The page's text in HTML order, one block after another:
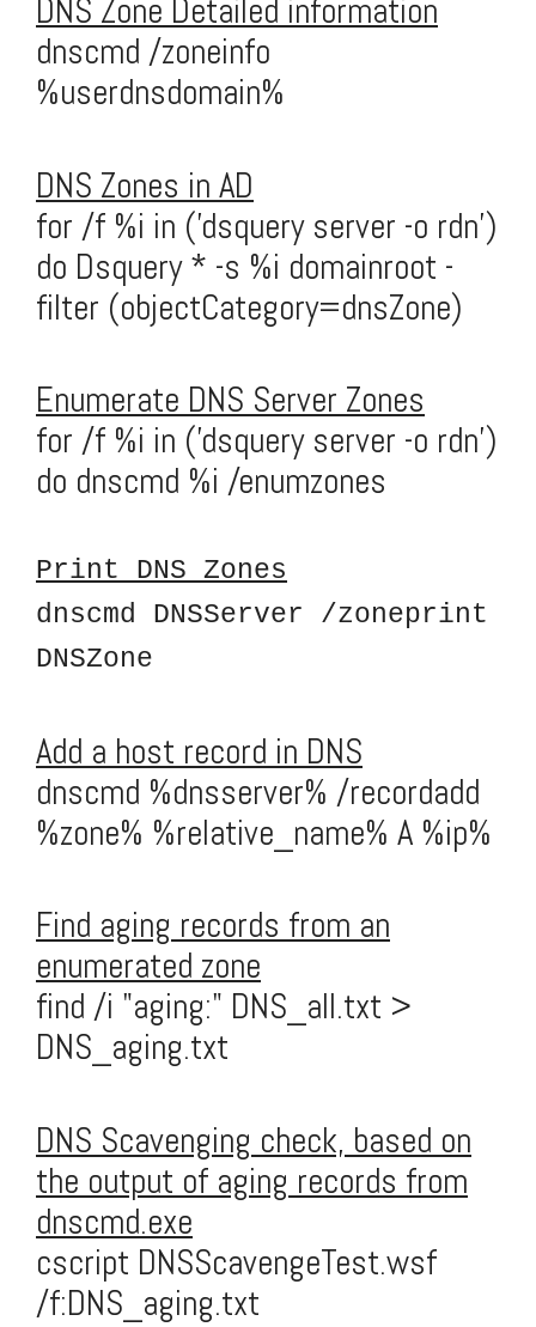
DNS Zone Detailed information
dnscmd /zoneinfo
%userdnsdomain%
DNS Zones in AD
for /f %i in ('dsquery server -o rdn')
do Dsquery * -s %i domainroot -
filter (objectCategory=dnsZone)
Enumerate DNS Server Zones
for /f %i in ('dsquery server -o rdn')
do dnscmd %i /enumzones
Print DNS Zones
dnscmd DNSServer /zoneprint
DNSZone
Add a host record in DNS
dnscmd %dnsserver% /recordadd
%zone% %relative_name% A %ip%
Find aging records from an
enumerated zone
find /i "aging:" DNS_all.txt >
DNS_aging.txt
DNS Scavenging check, based on
the output of aging records from
dnscmd.exe
cscript DNSScavengeTest.wsf
/f:DNS_aging.txt